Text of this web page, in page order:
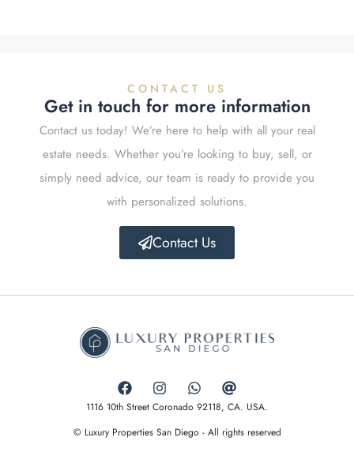
CONTACT US
Get in touch for more information
Contact us today! We’re here to help with all your real
estate needs. Whether you’re looking to buy, sell, or
simply need advice, our team is ready to provide you
with personalized solutions.
Contact Us
1116 10th Street Coronado 92118, CA. USA.
© Luxury Properties San Diego - All rights reserved